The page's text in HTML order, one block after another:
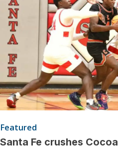
Featured
Santa Fe crushes Cocoa